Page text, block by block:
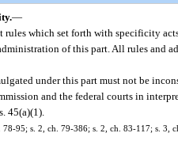
—
rules which set forth with specificity
of this part. All rules and
under this part must not be
and the federal courts in
45(a)(1).
95; s. 2, ch. 79-386; s. 2, ch. 83-117; s. 3,